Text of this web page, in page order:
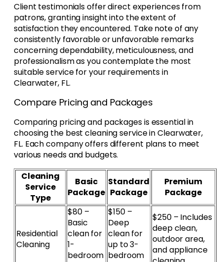
Client testimonials offer direct experiences from
patrons, granting insight into the extent of
satisfaction they encountered. Take note of any
consistently favorable or unfavorable remarks
concerning dependability, meticulousness, and
professionalism as you contemplate the most
suitable service for your requirements in
Clearwater, FL.
Compare Pricing and Packages
Comparing pricing and packages is essential in
choosing the best cleaning service in Clearwater,
FL. Each company offers different plans to meet
various needs and budgets.
Cleaning
Service
Type
Basic
Package
Standard
Package
Premium
Package
Residential
Cleaning
$80 –
Basic
clean for
1-
bedroom
$150 –
Deep
clean for
up to 3-
bedroom
$250 – Includes
deep clean,
outdoor area,
and appliance